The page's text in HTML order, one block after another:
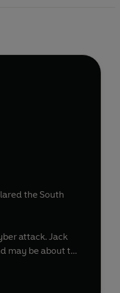
the South
attack. Jack
may be about to